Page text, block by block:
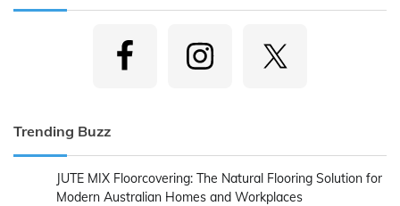
Trending Buzz
JUTE MIX Floorcovering: The Natural Flooring Solution for
Modern Australian Homes and Workplaces